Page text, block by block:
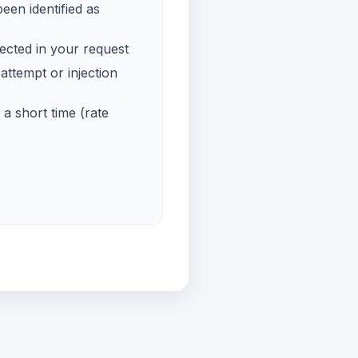
identified as
in your request
or injection
short time (rate